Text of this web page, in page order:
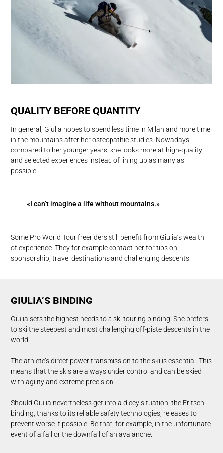
QUALITY BEFORE QUANTITY
In general, Giulia hopes to spend less time in Milan and more time
in the mountains after her osteopathic studies. Nowadays,
compared to her younger years, she looks more at high-quality
and selected experiences instead of lining up as many as
possible.
«I can’t imagine a life without mountains.»
Some Pro World Tour freeriders still benefit from Giulia’s wealth
of experience. They for example contact her for tips on
sponsorship, travel destinations and challenging descents.
GIULIA’S BINDING
Giulia sets the highest needs to a ski touring binding. She prefers
to ski the steepest and most challenging off-piste descents in the
world.
The athlete’s direct power transmission to the ski is essential. This
means that the skis are always under control and can be skied
with agility and extreme precision.
Should Giulia nevertheless get into a dicey situation, the Fritschi
binding, thanks to its reliable safety technologies, releases to
prevent worse if possible. Be that, for example, in the unfortunate
event of a fall or the downfall of an avalanche.